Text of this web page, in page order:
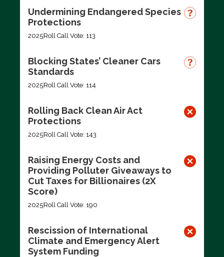
Undermining Endangered Species
Protections
2025Roll Call Vote: 113
Blocking States’ Cleaner Cars
Standards
2025Roll Call Vote: 114
Rolling Back Clean Air Act
Protections
2025Roll Call Vote: 143
Raising Energy Costs and
Providing Polluter Giveaways to
Cut Taxes for Billionaires (2X
Score)
2025Roll Call Vote: 190
Rescission of International
Climate and Emergency Alert
System Funding